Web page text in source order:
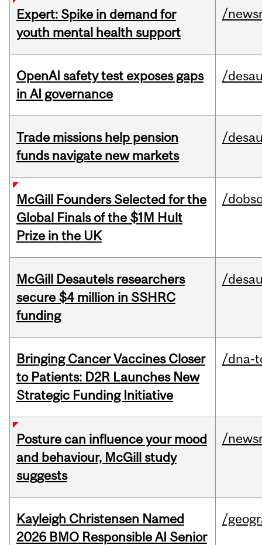
Expert: Spike in demand for
youth mental health support
/
OpenAI safety test exposes gaps
in AI governance
/
Trade missions help pension
funds navigate new markets
/
McGill Founders Selected for the
Global Finals of the $1M Hult
Prize in the UK
/
McGill Desautels researchers
secure $4 million in SSHRC
funding
/
Bringing Cancer Vaccines Closer
to Patients: D2R Launches New
Strategic Funding Initiative
/dna-
Posture can influence your mood
and behaviour, McGill study
suggests
/
Kayleigh Christensen Named
2026 BMO Responsible AI Senior
/